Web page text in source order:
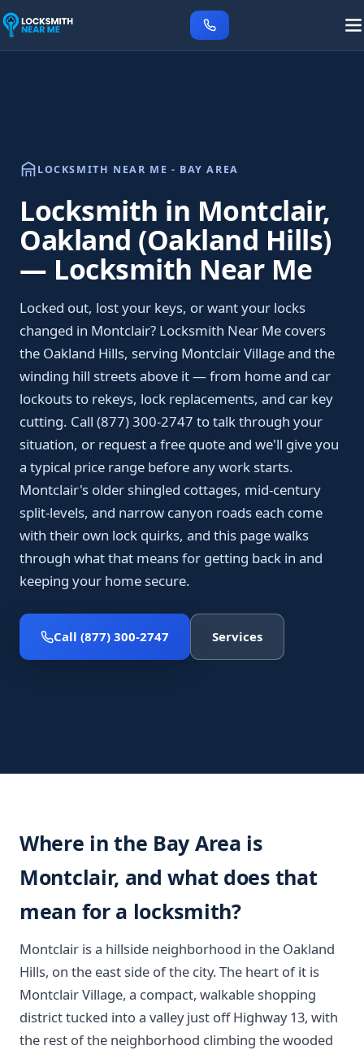
LOCKSMITH NEAR ME - BAY AREA
Locksmith in Montclair,
Oakland (Oakland Hills)
— Locksmith Near Me
Locked out, lost your keys, or want your locks
changed in Montclair? Locksmith Near Me covers
the Oakland Hills, serving Montclair Village and the
winding hill streets above it — from home and car
lockouts to rekeys, lock replacements, and car key
cutting. Call (877) 300-2747 to talk through your
situation, or request a free quote and we'll give you
a typical price range before any work starts.
Montclair's older shingled cottages, mid-century
split-levels, and narrow canyon roads each come
with their own lock quirks, and this page walks
through what that means for getting back in and
keeping your home secure.
Call (877) 300-2747 Services
Where in the Bay Area is
Montclair, and what does that
mean for a locksmith?
Montclair is a hillside neighborhood in the Oakland
Hills, on the east side of the city. The heart of it is
Montclair Village, a compact, walkable shopping
district tucked into a valley just off Highway 13, with
the rest of the neighborhood climbing the wooded